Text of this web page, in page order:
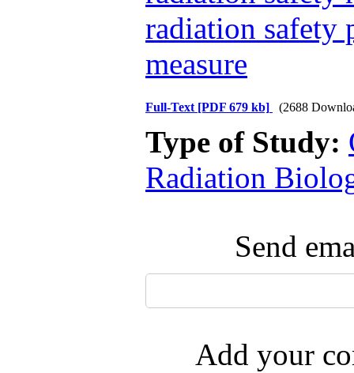
radiation safety
measure
Full-Text [PDF 679 kb] (2688
Type of Study:
Radiation
Send
Add your